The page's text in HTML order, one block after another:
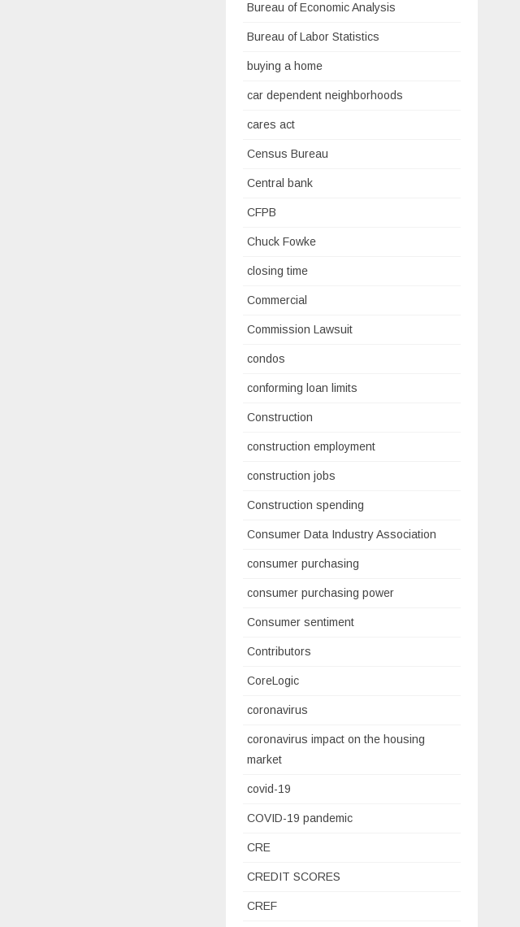
Bureau of Economic Analysis
Bureau of Labor Statistics
buying a home
car dependent neighborhoods
cares act
Census Bureau
Central bank
CFPB
Chuck Fowke
closing time
Commercial
Commission Lawsuit
condos
conforming loan limits
Construction
construction employment
construction jobs
Construction spending
Consumer Data Industry Association
consumer purchasing
consumer purchasing power
Consumer sentiment
Contributors
CoreLogic
coronavirus
coronavirus impact on the housing
market
covid-19
COVID-19 pandemic
CRE
CREDIT SCORES
CREF